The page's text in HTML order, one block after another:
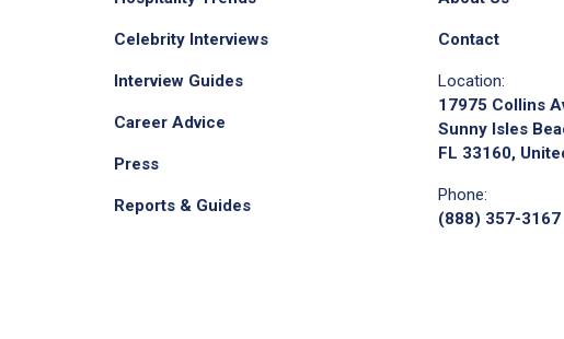
Celebrity Interviews
Interview Guides
Career Advice
Press
Reports & Guides
Contact
Location:
17975 Collins
Sunny Isles
FL 33160,
Phone:
(888) 357-3167